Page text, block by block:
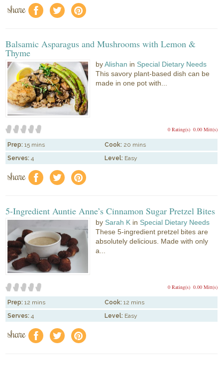
share f a e
Balsamic Asparagus and Mushrooms with Lemon &
Thyme
byAlishan in Special Dietary Needs
This savory plant-based dish can be
made in one pot with...
0.00 Mitt(s)
0 Rating(s)
Prep: 15 mins Cook: 20 mins
Serves: 4 Level: Easy
share f a e
5-Ingredient Auntie Anne’s Cinnamon Sugar Pretzel Bites
by Sarah K in Special Dietary Needs
These 5-ingredient pretzel bites are
absolutely delicious. Made with only
a...
0.00 Mitt(s)
0 Rating(s)
Prep: 12 mins Cook: 12 mins
Serves: 4 Level: Easy
share f a e